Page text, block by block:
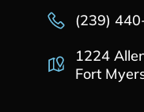
(239)
1224
Fort